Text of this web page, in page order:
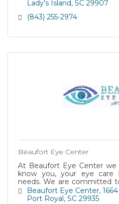
Lady's Island SC 29907
(843) 255-2974
Beaufort Eye Center
At Beaufort Eye Center
know you, your eye care
needs. We are committed
about their eye health and
Beaufort Eye Center
Port Royal SC 29935